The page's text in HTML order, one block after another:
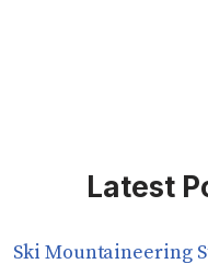
Latest
Ski Mountaineering